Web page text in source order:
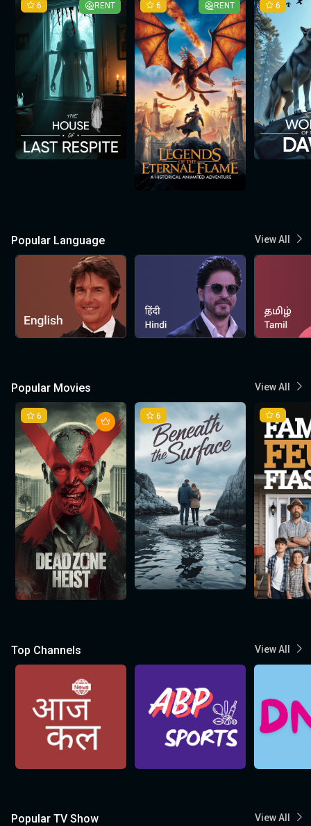
RENT
6 RENT
6 6
Popular Language View All
Popular Movies View All
6 6 6
Top Channels View All
Popular TV Show View All